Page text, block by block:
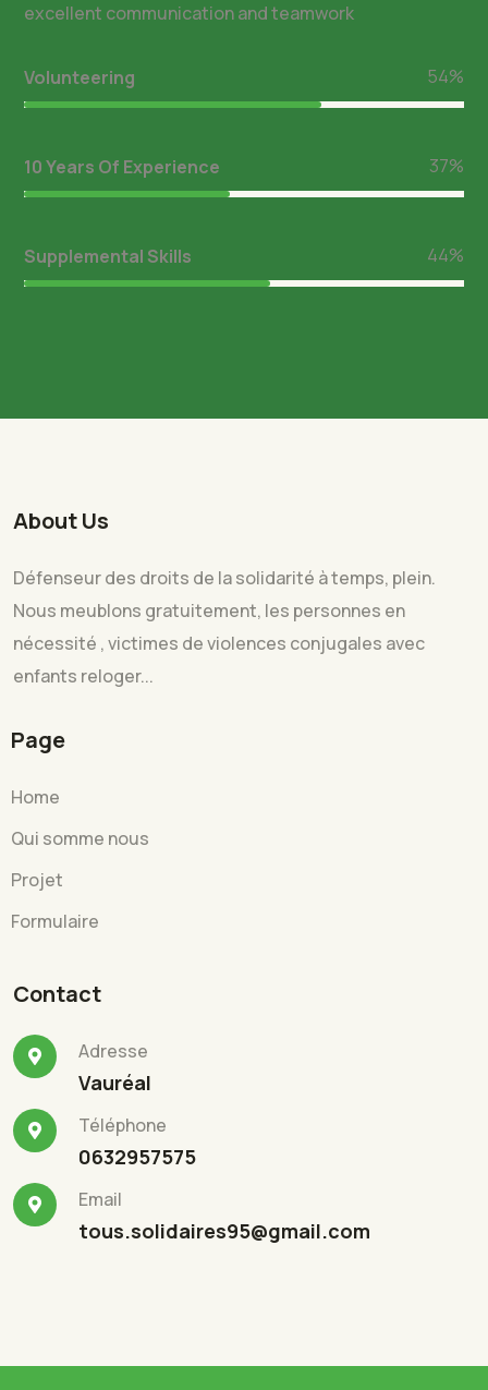
excellent communication and teamwork
Volunteering 64%
10 Years Of Experience 44%
Supplemental Skills 53%
About Us
Défenseur des droits de la solidarité à temps, plein.
Nous meublons gratuitement, les personnes en
nécessité , victimes de violences conjugales avec
enfants reloger...
Page
Home
Qui somme nous
Projet
Formulaire
Contact
Adresse
Vauréal
Téléphone
0632957575
Email
tous.solidaires95@gmail.com